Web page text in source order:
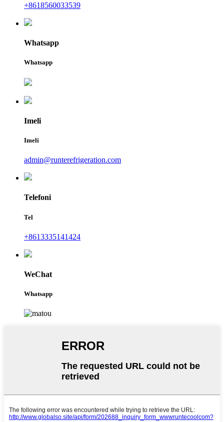
+8618560033539
Whatsapp
Whatsapp
Imeli
Imeli
admin@runterefrigeration.com
Telefoni
Tel
+8613335141424
WeChat
Whatsapp